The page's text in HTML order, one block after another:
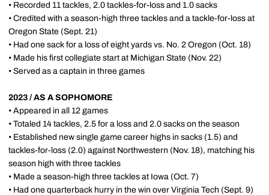
• Recorded 11 tackles, 2.0 tackles-for-loss and 1.0 sacks
• Credited with a season-high three tackles and a tackle-for-loss at
Oregon State (Sept. 21)
• Had one sack for a loss of eight yards vs. No. 2 Oregon (Oct. 18)
• Made his first collegiate start at Michigan State (Nov. 22)
• Served as a captain in three games
2023 / AS A SOPHOMORE
• Appeared in all 12 games
• Totaled 14 tackles, 2.5 for a loss and 2.0 sacks on the season
• Established new single game career highs in sacks (1.5) and
tackles-for-loss (2.0) against Northwestern (Nov. 18), matching his
season high with three tackles
• Made a season-high three tackles at Iowa (Oct. 7)
• Had one quarterback hurry in the win over Virginia Tech (Sept. 9)